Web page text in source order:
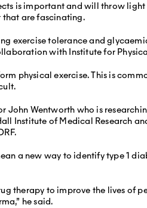
is important and will throw
that are fascinating.
exercise tolerance and
with Institute for
physical exercise. This is
John Wentworth who is
Institute of Medical Research
a new way to identify type 1
therapy to improve the lives of
he said.